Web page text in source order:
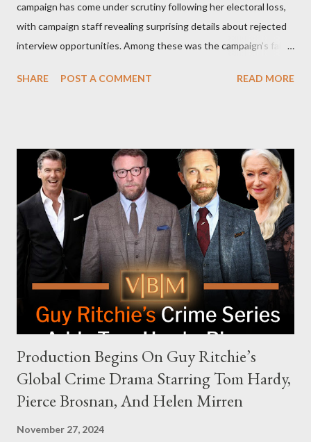
campaign has come under scrutiny following her electoral loss,
with campaign staff revealing surprising details about rejected
interview opportunities. Among these was the campaign’s failed
and the unresolved scheduling challenges around appearing on
Request Hot Ones, the YouTube series famed for challenging
celebrities to eat increasingly spicy chicken wings while
answering questions, declined the Harris campaign's request for
an appearance. Campaign staffer Stephanie Cutter explained
that the show refrains from hosting political figures, which
meant they also would not have hosted Donald Trump. The
rejection was notable because Harris’s approachable,
personable style seemed well-suited for such...
SHARE POST A COMMENT READ MORE
Production Begins On Guy Ritchie’s
Global Crime Drama Starring Tom Hardy,
Pierce Brosnan, And Helen Mirren
November 27, 2024